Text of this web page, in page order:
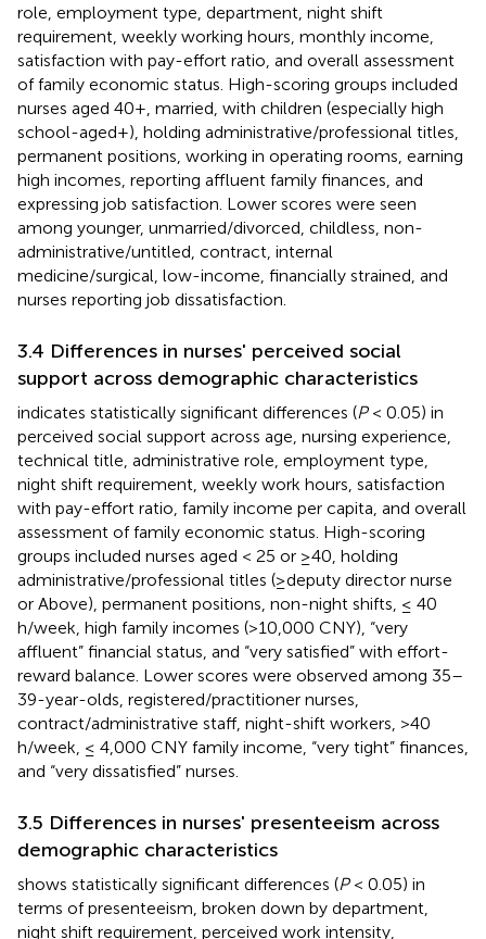
role, employment type, department, night shift
requirement, weekly working hours, monthly income,
satisfaction with pay-effort ratio, and overall assessment
of family economic status. High-scoring groups included
nurses aged 40+, married, with children (especially high
school-aged+), holding administrative/professional titles,
permanent positions, working in operating rooms, earning
high incomes, reporting affluent family finances, and
expressing job satisfaction. Lower scores were seen
among younger, unmarried/divorced, childless, non-
administrative/untitled, contract, internal
medicine/surgical, low-income, financially strained, and
nurses reporting job dissatisfaction.
3.4 Differences in nurses' perceived social
support across demographic characteristics
indicates statistically significant differences (P< 0.05) in
perceived social support across age, nursing experience,
technical title, administrative role, employment type,
night shift requirement, weekly work hours, satisfaction
with pay-effort ratio, family income per capita, and overall
assessment of family economic status. High-scoring
groups included nurses aged < 25 or ≥40, holding
administrative/professional titles (≥deputy director nurse
or Above), permanent positions, non-night shifts, ≤ 40
h/week, high family incomes (>10,000 CNY), “very
affluent” financial status, and “very satisfied” with effort-
reward balance. Lower scores were observed among 35–
39-year-olds, registered/practitioner nurses,
contract/administrative staff, night-shift workers, >40
h/week, ≤ 4,000 CNY family income, “very tight” finances,
and “very dissatisfied” nurses.
3.5 Differences in nurses' presenteeism across
demographic characteristics
shows statistically significant differences (P< 0.05) in
terms of presenteeism, broken down by department,
night shift requirement, perceived work intensity,